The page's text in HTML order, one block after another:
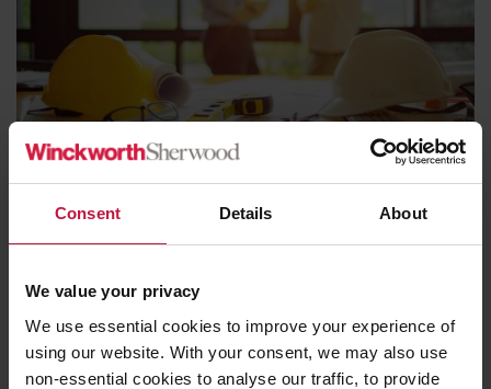
Consent Details About
We value your privacy
We use essential cookies to improve your experience of
using our website. With your consent, we may also use
non-essential cookies to analyse our traffic, to provide
Blog
27th March 2023
Remediation, Responsible Actors, and
Government responsibility